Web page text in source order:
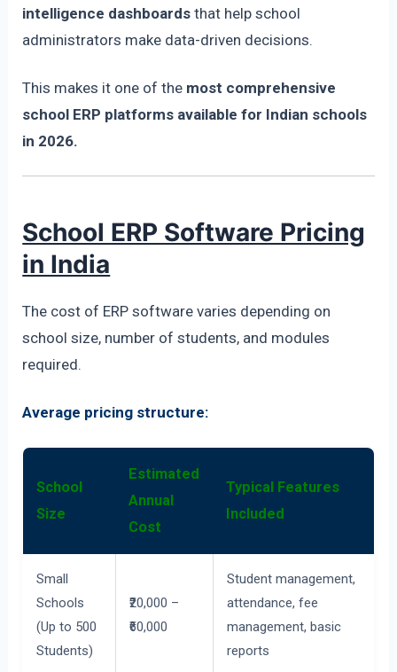
intelligence dashboards that help school
administrators make data-driven decisions.
This makes it one of the most comprehensive
school ERP platforms available for Indian schools
in 2026.
School ERP Software Pricing
in India
The cost of ERP software varies depending on
school size, number of students, and modules
required.
Average pricing structure:
School
Size
Estimated
Annual
Cost
Typical Features
Included
Small
Schools
(Up to 500
Students)
₹20,000 –
₹60,000
Student management,
attendance, fee
management, basic
reports